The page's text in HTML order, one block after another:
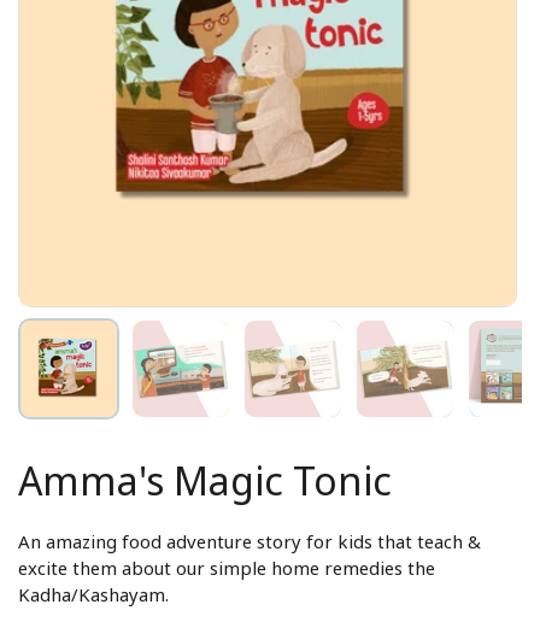
Amma's Magic Tonic
An amazing food adventure story for kids that teach &
excite them about our simple home remedies the
Kadha/Kashayam.